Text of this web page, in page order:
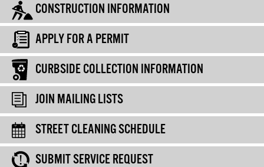
CONSTRUCTION INFORMATION
APPLY FOR A PERMIT
CURBSIDE COLLECTION INFORMATION
JOIN MAILING LISTS
STREET CLEANING SCHEDULE
SUBMIT SERVICE REQUEST